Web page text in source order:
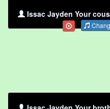
Issac Jayden Your